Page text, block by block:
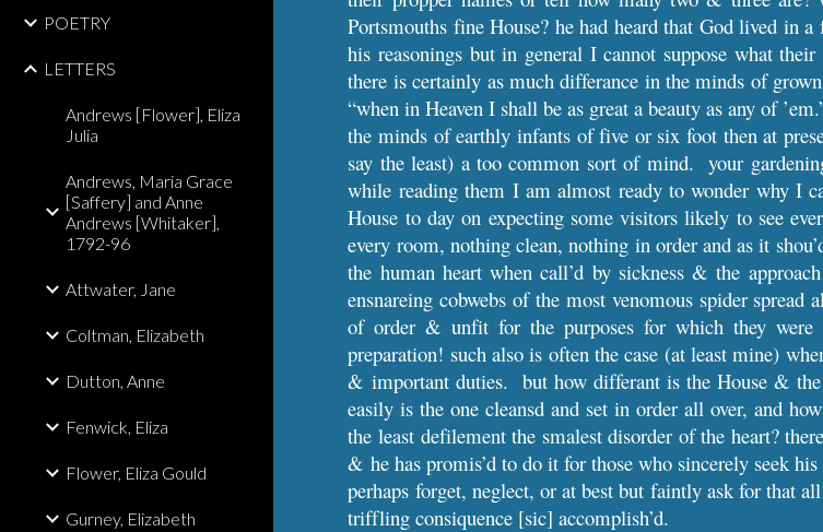
POETRY
LETTERS
Andrews [Flower], Eliza
Julia
Andrews, Maria Grace
[Saffery] and Anne
Andrews [Whitaker],
1792-96
Attwater, Jane
Coltman, Elizabeth
Dutton, Anne
Fenwick, Eliza
Flower, Eliza Gould
Gurney, Elizabeth
Portsmouths fine House? he had heard that God lived in
his reasonings but in general I cannot suppose what
there is certainly as much differance in the minds of
“when in Heaven I shall be as great a beauty as any of
the minds of earthly infants of five or six foot then at
say the least) a too common sort of mind. your
while reading them I am almost ready to wonder why I
House to day on expecting some visitors likely to see
every room, nothing clean, nothing in order and as it
the human heart when call’d by sickness & the
ensnareing cobwebs of the most venomous spider
of order & unfit for the purposes for which they
preparation! such also is often the case (at least mine)
& important duties. but how differant is the House &
easily is the one cleansd and set in order all over, and
the least defilement the smalest disorder of the heart?
& he has promis’d to do it for those who sincerely seek
perhaps forget, neglect, or at best but faintly ask for that
triffling consiquence [sic] accomplish’d.